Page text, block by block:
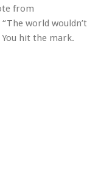
from
world wouldn’t
hit the mark.